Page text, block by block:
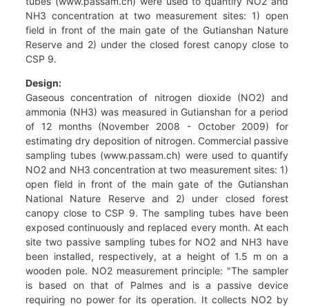
NH3 concentration at two measurement sites: 1) open
field in front of the main gate of the Gutianshan Nature
Reserve and 2) under the closed forest canopy close to
CSP 9.
Design:
Gaseous concentration of nitrogen dioxide (NO2) and
ammonia (NH3) was measured in Gutianshan for a period
of 12 months (November 2008 - October 2009) for
estimating dry deposition of nitrogen. Commercial passive
sampling tubes (www.passam.ch) were used to quantify
NO2 and NH3 concentration at two measurement sites: 1)
open field in front of the main gate of the Gutianshan
National Nature Reserve and 2) under closed forest
canopy close to CSP 9. The sampling tubes have been
exposed continuously and replaced every month. At each
site two passive sampling tubes for NO2 and NH3 have
been installed, respectively, at a height of 1.5 m on a
wooden pole. NO2 measurement principle: "The sampler
is based on that of Palmes and is a passive device
requiring no power for its operation. It collects NO2 by